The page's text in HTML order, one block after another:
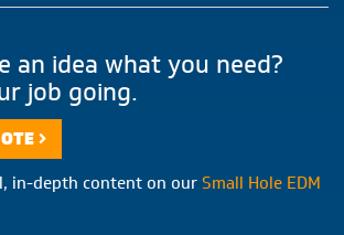
an idea what you need?
job going.
in-depth content on ourSmall Hole EDM